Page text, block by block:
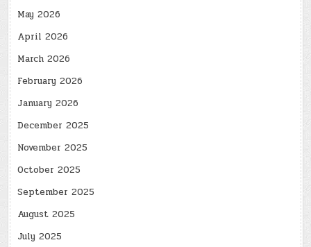
May 2026
April 2026
March 2026
February 2026
January 2026
December 2025
November 2025
October 2025
September 2025
August 2025
July 2025